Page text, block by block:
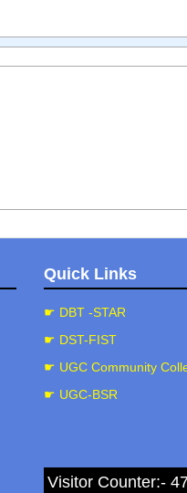
Quick Links
☛ DBT -STAR
☛ DST-FIST
☛ UGC Community
☛ UGC-BSR
Visitor Counter:-